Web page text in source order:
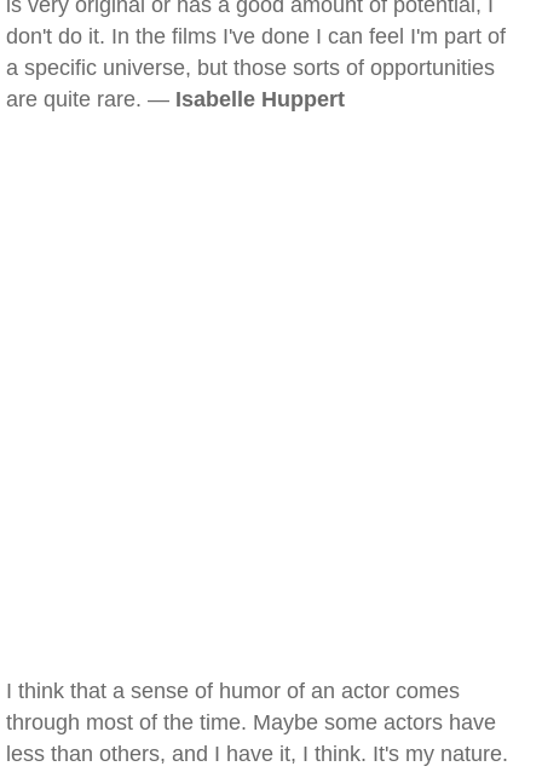
is very original or has a good amount of potential, I
don't do it. In the films I've done I can feel I'm part of
a specific universe, but those sorts of opportunities
are quite rare. — Isabelle Huppert
I think that a sense of humor of an actor comes
through most of the time. Maybe some actors have
less than others, and I have it, I think. It's my nature.